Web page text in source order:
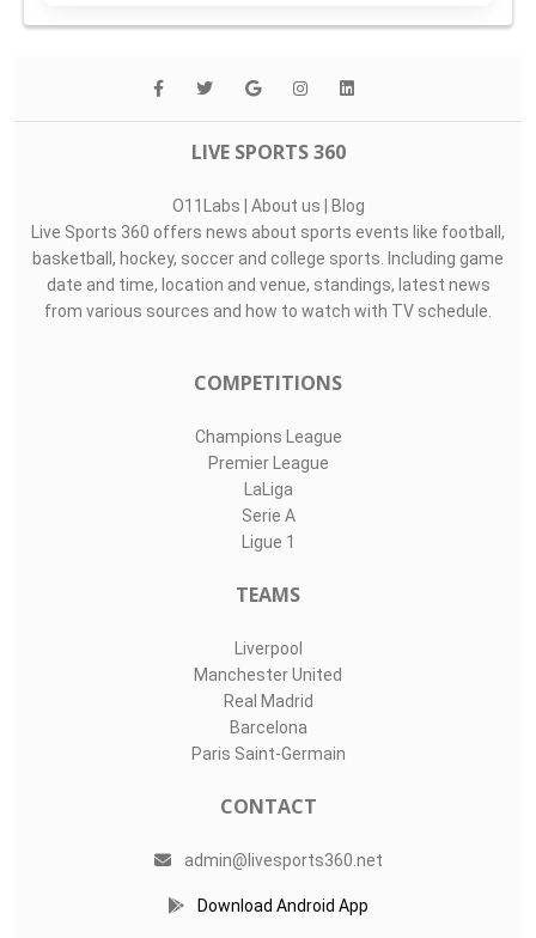
LIVE SPORTS 360
O11Labs | About us | Blog
Live Sports 360 offers news about sports events like football,
basketball, hockey, soccer and college sports. Including game
date and time, location and venue, standings, latest news
from various sources and how to watch with TV schedule.
COMPETITIONS
Champions League
Premier League
LaLiga
Serie A
Ligue 1
TEAMS
Liverpool
Manchester United
Real Madrid
Barcelona
Paris Saint-Germain
CONTACT
admin@livesports360.net
Download Android App